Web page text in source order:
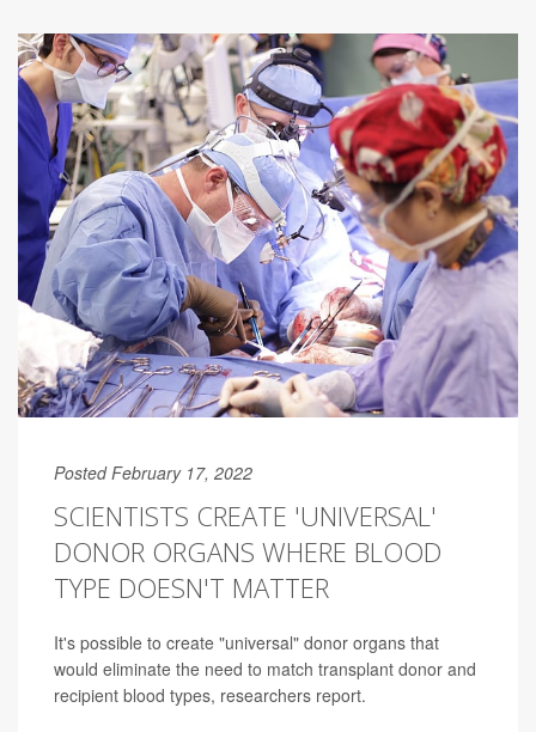
Posted February 17, 2022
SCIENTISTS CREATE 'UNIVERSAL'
DONOR ORGANS WHERE BLOOD
TYPE DOESN'T MATTER
It's possible to create "universal" donor organs that
would eliminate the need to match transplant donor and
recipient blood types, researchers report.